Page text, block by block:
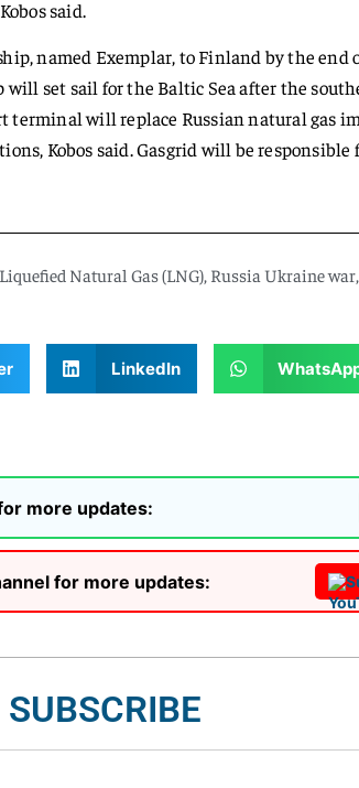
said.
named Exemplar, to Finland by the end
set sail for the Baltic Sea after the
terminal will replace Russian natural gas
Kobos said. Gasgrid will be responsible
Liquefied Natural Gas (LNG), Russia Ukraine war,
LinkedIn
more updates:
for more updates:
SUBSCRIBE